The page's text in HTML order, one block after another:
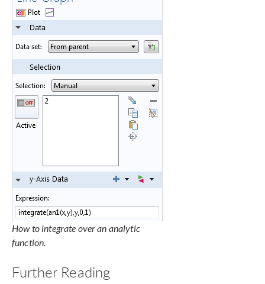
How to integrate over an analytic
function.
Further Reading